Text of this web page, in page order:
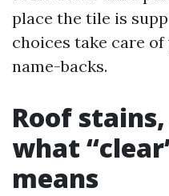
place the tile is
choices take care
name-backs.
Roof
what
means